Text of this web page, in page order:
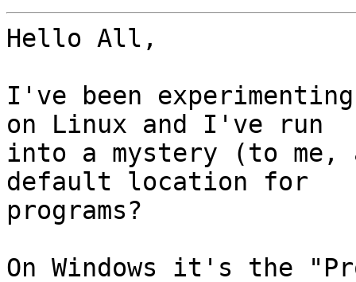
Hello All,
I've been
on Linux and I've run
into a mystery (to me,
default location for
programs?
On Windows it's the